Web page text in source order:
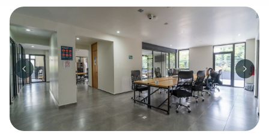
Previous slide Next